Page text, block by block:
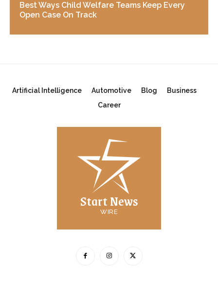
Best Ways Child Welfare Teams Keep Every
Open Case On Track
Artificial Intelligence Automotive Blog
Business
Career
Start News
WIRE